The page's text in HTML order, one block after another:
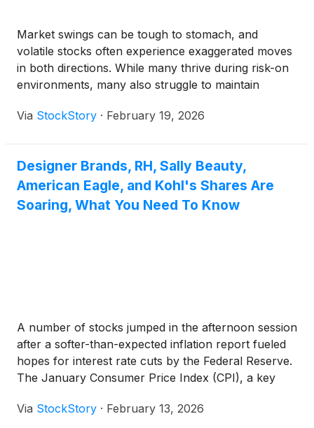
Market swings can be tough to stomach, and
volatile stocks often experience exaggerated moves
in both directions. While many thrive during risk-on
environments, many also struggle to maintain
Via StockStory · February 19, 2026
Designer Brands, RH, Sally Beauty,
American Eagle, and Kohl's Shares Are
Soaring, What You Need To Know
A number of stocks jumped in the afternoon session
after a softer-than-expected inflation report fueled
hopes for interest rate cuts by the Federal Reserve.
The January Consumer Price Index (CPI), a key
than economists had forecast, with the annual rate
Via StockStory · February 13, 2026